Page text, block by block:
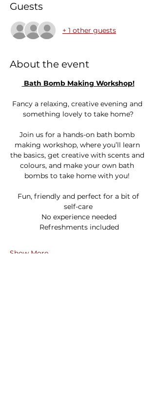
Guests
+ 1 other guests
About the event
Bath Bomb Making Workshop!
Fancy a relaxing, creative evening and
something lovely to take home?
Join us for a hands-on bath bomb
making workshop, where you’ll learn
the basics, get creative with scents and
colours, and make your own bath
bombs to take home with you!
Fun, friendly and perfect for a bit of
self-care
No experience needed
Refreshments included
Show More